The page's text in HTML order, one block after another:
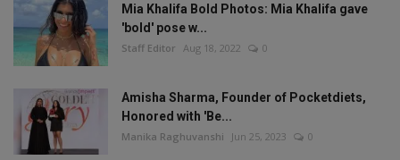
Mia Khalifa Bold Photos: Mia Khalifa gave
'bold' pose w...
Staff Editor Aug 18, 2022 0
Amisha Sharma, Founder of Pocketdiets,
Honored with 'Be...
Manika Raghuvanshi Jun 25, 2023 0